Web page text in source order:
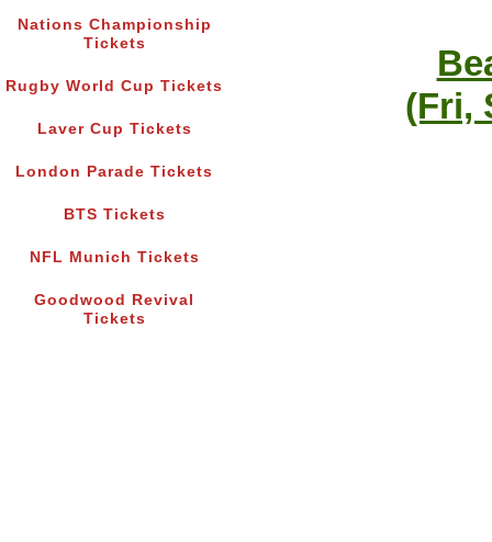
Nations Championship
Tickets
Rugby World Cup Tickets
Laver Cup Tickets
London Parade Tickets
BTS Tickets
NFL Munich Tickets
Goodwood Revival
Tickets
(Fri,